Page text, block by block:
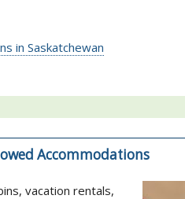
in Saskatchewan
Accommodations
vacation rentals,